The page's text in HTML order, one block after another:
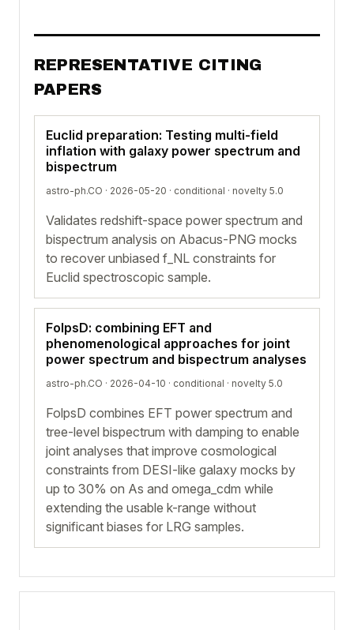
REPRESENTATIVE CITING
PAPERS
Euclid preparation: Testing multi-field
inflation with galaxy power spectrum and
bispectrum
astro-ph.CO · 2026-05-20 · conditional · novelty 5.0
Validates redshift-space power spectrum and
bispectrum analysis on Abacus-PNG mocks
to recover unbiased f_NL constraints for
Euclid spectroscopic sample.
FolpsD: combining EFT and
phenomenological approaches for joint
power spectrum and bispectrum analyses
astro-ph.CO · 2026-04-10 · conditional · novelty 5.0
FolpsD combines EFT power spectrum and
tree-level bispectrum with damping to enable
joint analyses that improve cosmological
constraints from DESI-like galaxy mocks by
up to 30% on As and omega_cdm while
extending the usable k-range without
significant biases for LRG samples.